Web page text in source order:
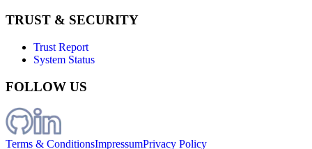
TRUST & SECURITY
Trust Report
System Status
FOLLOW US
Terms & ConditionsImpressumPrivacy Policy